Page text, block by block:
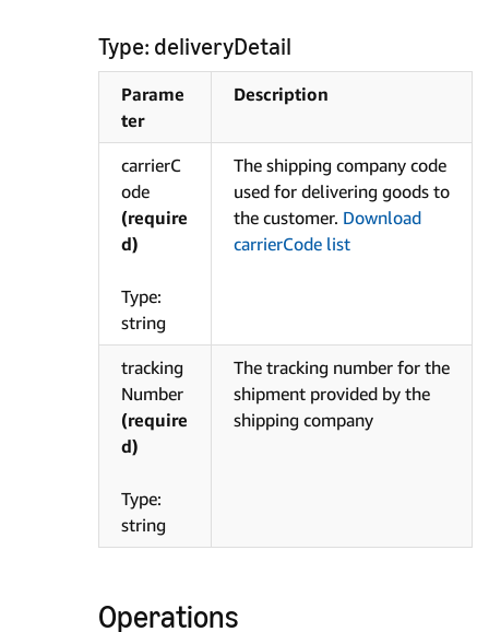
Type: deliveryDetail
Parame
ter
Description
carrierC
ode
(require
d)
Type:
string
The shipping company code
used for delivering goods to
the customer. Download
carrierCode list
tracking
Number
(require
d)
Type:
string
The tracking number for the
shipment provided by the
shipping company
Operations